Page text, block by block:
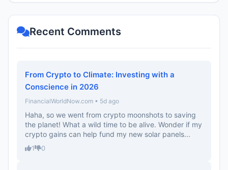
Recent Comments
From Crypto to Climate: Investing with a
Conscience in 2026
FinancialWorldNow.com • 5d ago
Haha, so we went from crypto moonshots to saving
the planet! What a wild time to be alive. Wonder if my
crypto gains can help fund my new solar panels...
1 0